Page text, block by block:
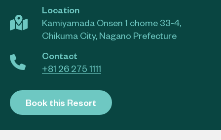
Location
Kamiyamada Onsen 1 chome 33-4,
Chikuma City, Nagano Prefecture
Contact
+81 26 275 1111
Book this Resort